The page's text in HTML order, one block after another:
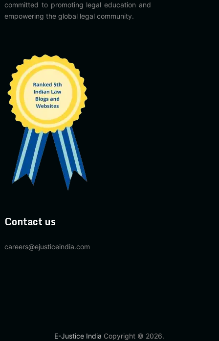
committed to promoting legal education and
empowering the global legal community.
Contact us
careers@ejusticeindia.com
E-Justice India Copyright © 2026.